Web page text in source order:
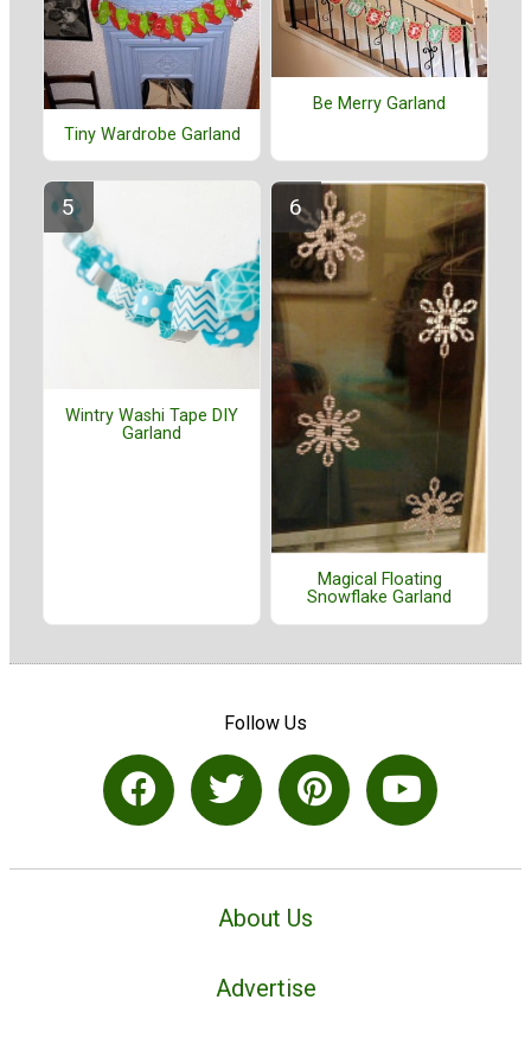
Tiny Wardrobe Garland
Be Merry Garland
Wintry Washi Tape DIY
Garland
Magical Floating
Snowflake Garland
Follow Us
About Us
Advertise